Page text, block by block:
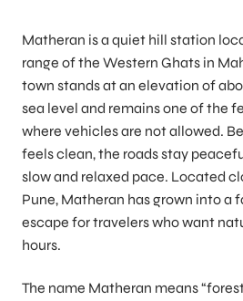
Matheran is a quiet hill station
range of the Western Ghats in
town stands at an elevation of
sea level and remains one of the
where vehicles are not allowed.
feels clean, the roads stay
slow and relaxed pace. Located
Pune, Matheran has grown into a
escape for travelers who want
hours.
The name Matheran means